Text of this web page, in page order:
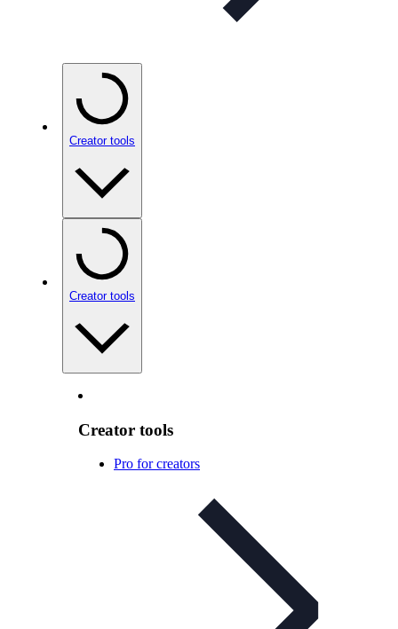
Creator tools
Creator tools
Creator tools
Pro for creators